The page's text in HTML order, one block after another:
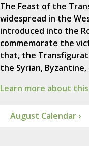
The Feast of the
widespread in the
introduced into the
commemorate the
that, the
the Syrian,
Learn more about
August Calendar ›